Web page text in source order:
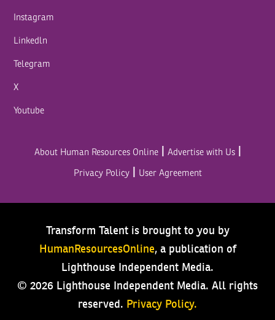
Instagram
Linkedln
Telegram
X
Youtube
About Human Resources Online| Advertise with Us|
Privacy Policy| User Agreement
Transform Talent is brought to you by
HumanResourcesOnline, a publication of
Lighthouse Independent Media.
© 2026 Lighthouse Independent Media. All rights
reserved. Privacy Policy.